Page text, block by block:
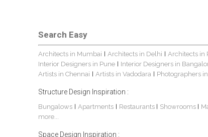
Search Easy
Architects in Mumbai Architects in Delhi Architects in
Interior Designers in Pune Interior Designers in
Artists in Chennai Artists in Vadodara Photographers
Structure Design Inspiration :
Bungalows Apartments Restaurants Showrooms
more...
Space Design Inspiration :